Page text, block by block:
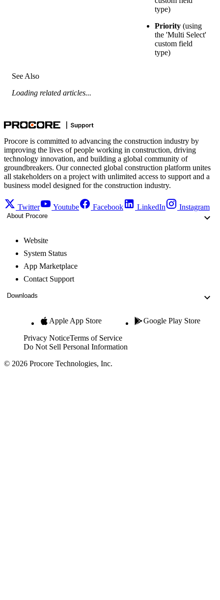
type)
Priority (using
the 'Multi Select'
custom field
type)
See Also
Loading related articles...
Procore is committed to advancing the construction industry by
improving the lives of people working in construction, driving
technology innovation, and building a global community of
groundbreakers. Our connected global construction platform unites
all stakeholders on a project with unlimited access to support and a
business model designed for the construction industry.
Twitter Youtube Facebook LinkedIn Instagram
About Procore
Website
System Status
App Marketplace
Contact Support
Downloads
Apple App Store Google Play Store
Privacy NoticeTerms of Service
Do Not Sell Personal Information
© 2026 Procore Technologies, Inc.